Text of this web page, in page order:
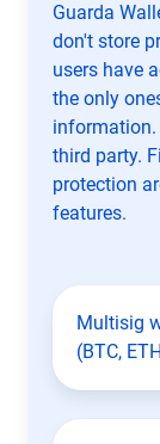
Guarda
don't store
users have
the only
information.
third party.
protection
features.
Multisig
(BTC,